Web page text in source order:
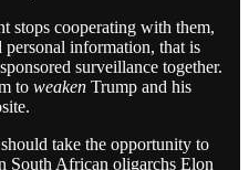
stops cooperating with them,
information, that is
surveillance together.
to weaken Trump and his
take the opportunity to
South African oligarchs Elon